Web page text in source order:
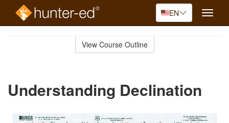
EN
Toggle
View Course Outline
Understanding Declination